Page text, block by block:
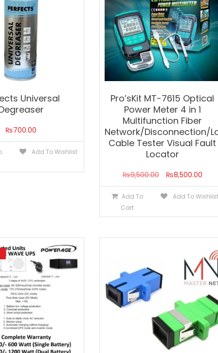
Universal
₨700.00
Add To Wishlist
Pro’sKit MT-7615 Optical
Power Meter 4 in 1
Multifunction Fiber
Network/Disconnection/
Cable Tester Visual Fault
Locator
₨9,500.00
Original
price
was:
₨8,500.00
is:
Add To
Cart
Add To